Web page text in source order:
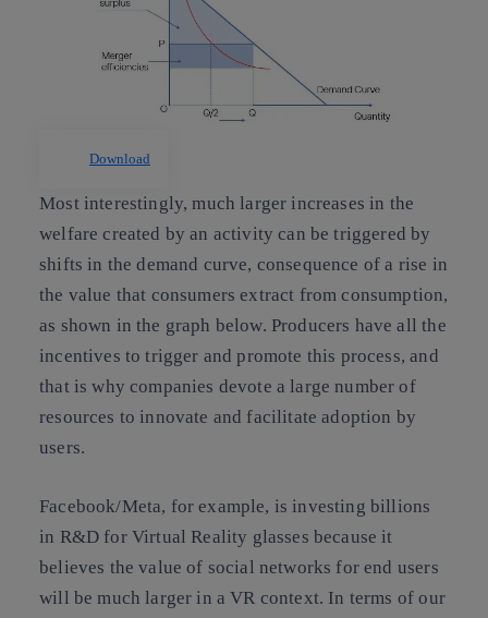
Download
Most interestingly, much larger increases in the
welfare created by an activity can be triggered by
shifts in the demand curve, consequence of a rise in
the value that consumers extract from consumption,
as shown in the graph below. Producers have all the
incentives to trigger and promote this process, and
that is why companies devote a large number of
resources to innovate and facilitate adoption by
users.
Facebook/Meta, for example, is investing billions
in R&D for Virtual Reality glasses because it
believes the value of social networks for end users
will be much larger in a VR context. In terms of our